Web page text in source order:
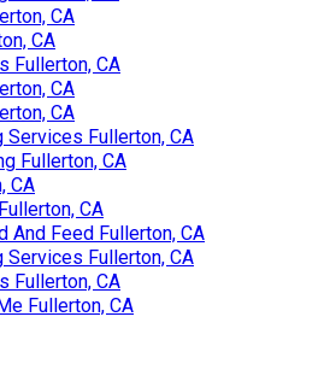
CA
CA
Fullerton, CA
CA
CA
Services Fullerton, CA
Fullerton, CA
CA
CA
And Feed Fullerton, CA
Services Fullerton, CA
Fullerton, CA
Fullerton, CA